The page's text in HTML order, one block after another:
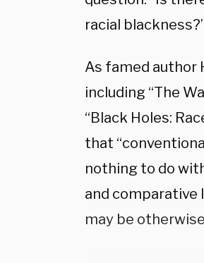
racial
As famed author
including “The
“Black Holes:
that
nothing to do
and
may be